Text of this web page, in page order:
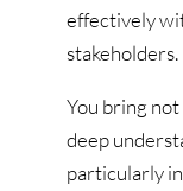
effectively
stakeholders.
You bring
deep
particularly